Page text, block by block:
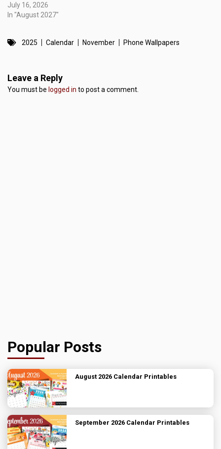
July 16, 2026
In "August 2027"
2025 Calendar November Phone Wallpapers
Leave a Reply
You must be logged in to post a comment.
Popular Posts
August 2026 Calendar Printables
September 2026 Calendar Printables